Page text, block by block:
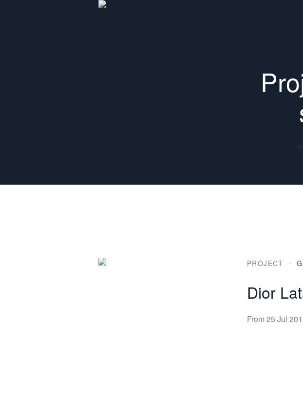
PROJECT
Dior
From 25 Jul